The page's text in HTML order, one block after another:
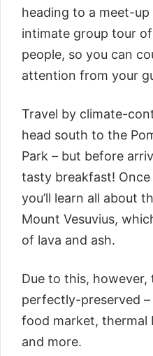
heading to a meet-
intimate group tour
people, so you can
attention from your
Travel by climate-
head south to the
Park – but before
tasty breakfast!
you’ll learn all about
Mount Vesuvius,
of lava and ash.
Due to this,
perfectly-preserved
food market, thermal
and more.